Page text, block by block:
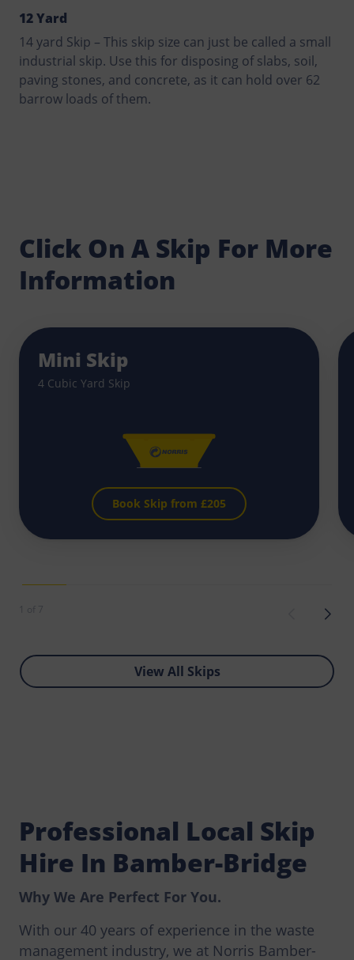
12 Yard
14 yard Skip – This skip size can just be called a small
industrial skip. Use this for disposing of slabs, soil,
paving stones, and concrete, as it can hold over 62
barrow loads of them.
Click On A Skip For More
Information
Mini Skip
4 Cubic Yard Skip
Book Skip from £205
1 of 7
View All Skips
Professional Local Skip
Hire In Bamber-Bridge
Why We Are Perfect For You.
With our 40 years of experience in the waste
management industry, we at Norris Bamber-